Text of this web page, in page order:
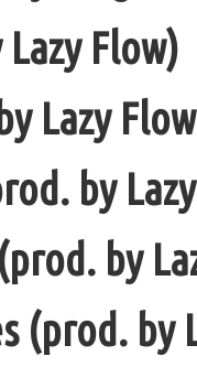
Flow)
Lazy
by
by
(prod.